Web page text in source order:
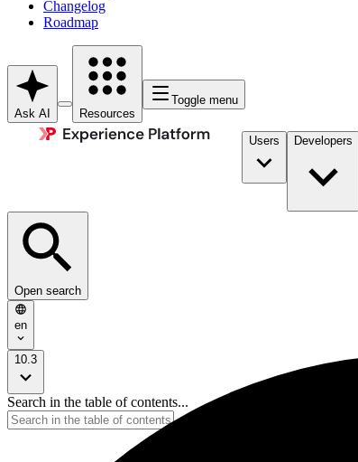
Changelog
Roadmap
Ask AI Resources
Toggle menu
Users Developers
Open search
en
10.3
Search in the table of contents...